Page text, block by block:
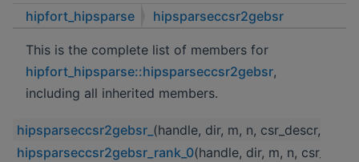
hipfort_hipsparse hipsparseccsr2gebsr
This is the complete list of members for
hipfort_hipsparse::hipsparseccsr2gebsr,
including all inherited members.
hipsparseccsr2gebsr_ (handle, dir, m, n, csr_descr,
hipsparseccsr2gebsr_rank_0(handle, dir, m, n,